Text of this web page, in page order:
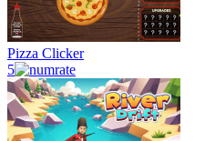
Pizza Clicker
5